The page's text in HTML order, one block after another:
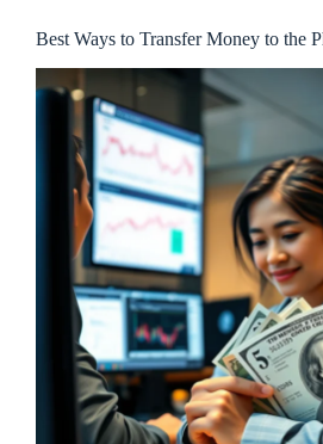
Best Ways to Transfer Money to the